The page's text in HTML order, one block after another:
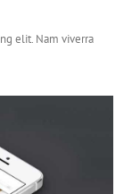
elit. Nam viverra